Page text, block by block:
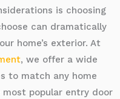
is choosing
can dramatically
home’s exterior. At
, we offer a wide
to match any home
popular entry door